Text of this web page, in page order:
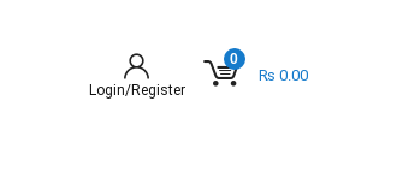
Login/Register
0
₨ 0.00